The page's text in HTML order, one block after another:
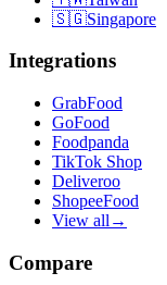
🇸🇬Singapore
Integrations
GrabFood
GoFood
Foodpanda
TikTok Shop
Deliveroo
ShopeeFood
View all →
Compare